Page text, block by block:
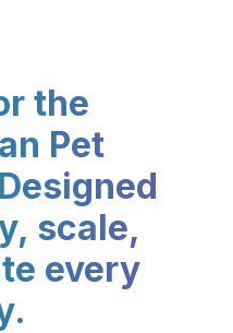
the
Pet
scale,
every